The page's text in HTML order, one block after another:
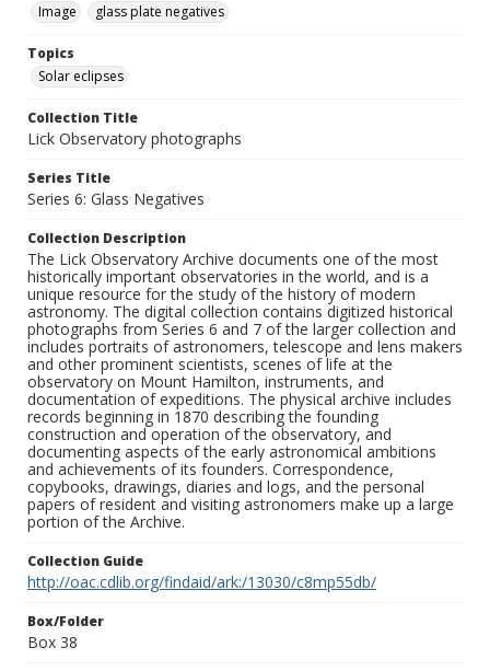
Image
glass plate negatives
Topics
Solar eclipses
Collection Title
Lick Observatory photographs
Series Title
Series 6: Glass Negatives
Collection Description
The Lick Observatory Archive documents one of the most
historically important observatories in the world, and is a
unique resource for the study of the history of modern
astronomy. The digital collection contains digitized historical
photographs from Series 6 and 7 of the larger collection and
includes portraits of astronomers, telescope and lens makers
and other prominent scientists, scenes of life at the
observatory on Mount Hamilton, instruments, and
documentation of expeditions. The physical archive includes
records beginning in 1870 describing the founding
construction and operation of the observatory, and
documenting aspects of the early astronomical ambitions
and achievements of its founders. Correspondence,
copybooks, drawings, diaries and logs, and the personal
papers of resident and visiting astronomers make up a large
portion of the Archive.
Collection Guide
http://oac.cdlib.org/findaid/ark:/13030/c8mp55db/
Box/Folder
Box 38